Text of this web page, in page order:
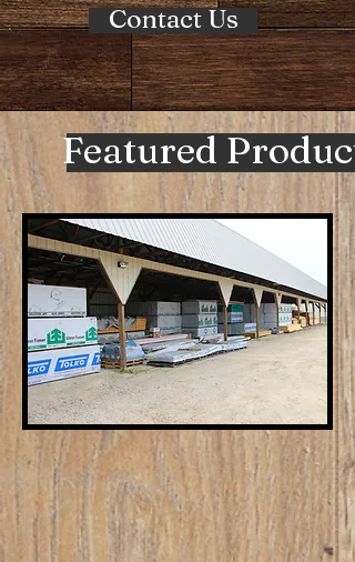
Contact Us
Featured